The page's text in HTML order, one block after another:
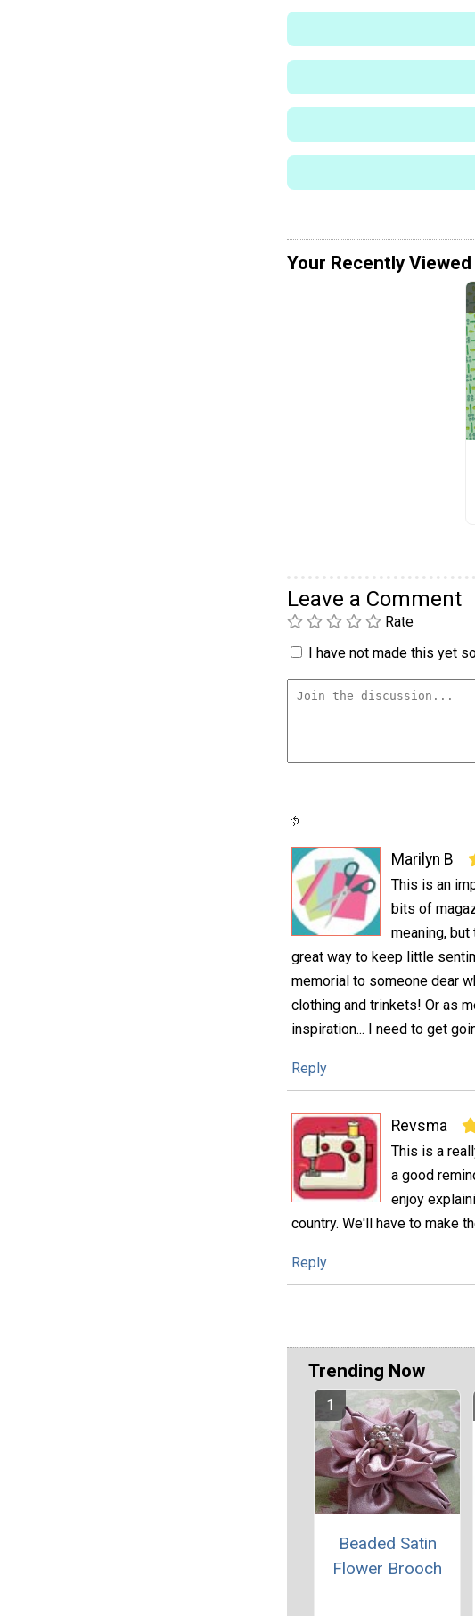
Your Recently
Leave a Comment
Rate
I have not made this yet
Marilyn B
This is an
bits of
meaning,
great way to keep little
memorial to someone dear
clothing and trinkets! Or as
inspiration... I need to get
Reply
Revsma
This is a
a good
enjoy
country. We'll have to make
Reply
Trending Now
Beaded Satin
Flower Brooch